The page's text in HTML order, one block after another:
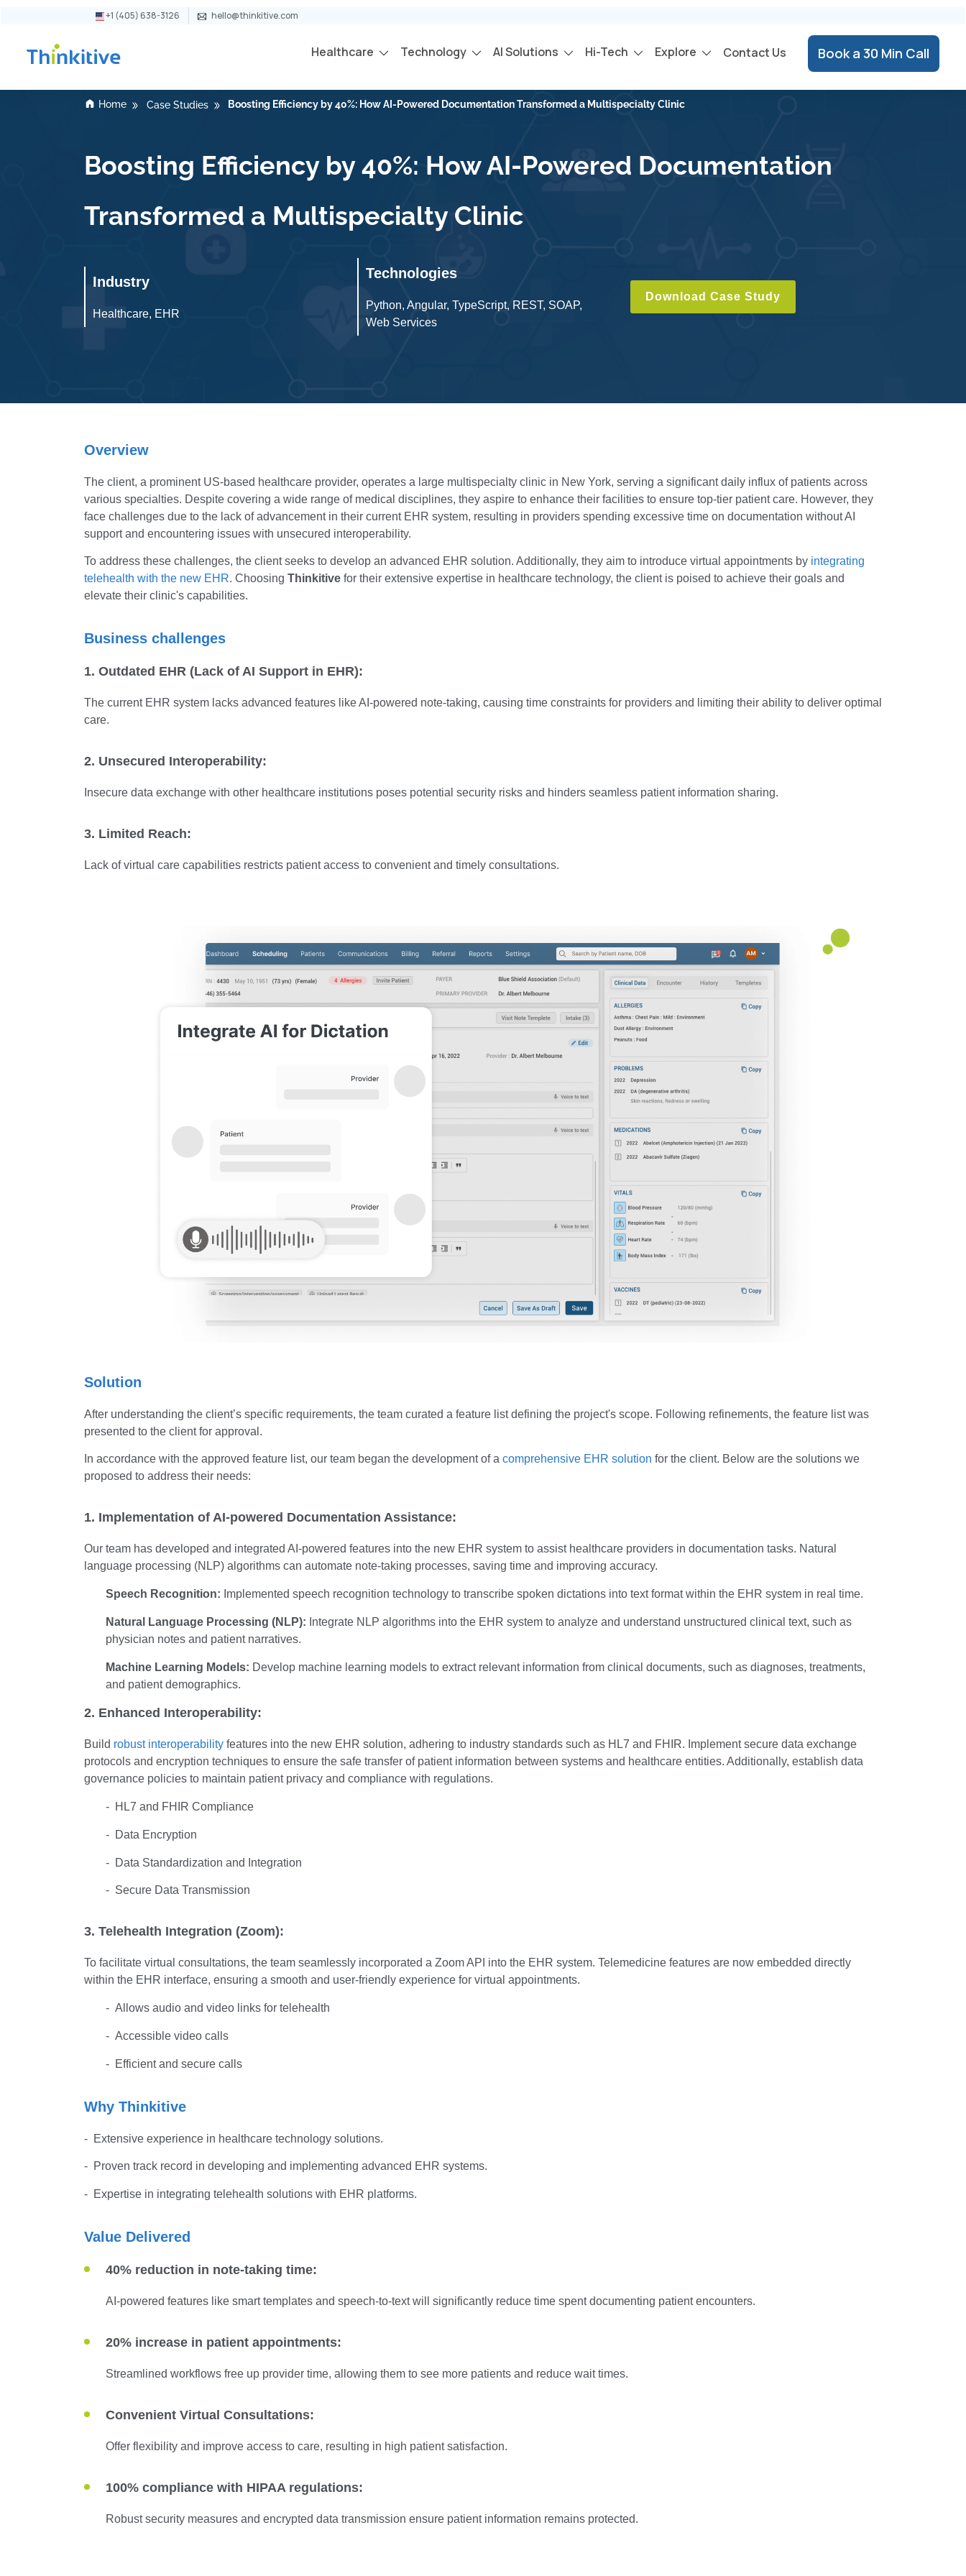
+1 (405) 638-3126 hello@thinkitive.com
Healthcare Technology AI Solutions Hi-Tech Explore Contact Us Book a 30 Min Call
Home Case Studies Boosting Efficiency by 40%: How AI-Powered Documentation Transformed a Multispecialty Clinic
Boosting Efficiency by 40%: How AI-Powered Documentation
Transformed a Multispecialty Clinic
Industry
Healthcare, EHR
Technologies
Python, Angular, TypeScript, REST, SOAP,
Web Services
Download Case Study
Overview
The client, a prominent US-based healthcare provider, operates a large multispecialty clinic in New York, serving a significant daily influx of patients across
various specialties. Despite covering a wide range of medical disciplines, they aspire to enhance their facilities to ensure top-tier patient care. However, they
face challenges due to the lack of advancement in their current EHR system, resulting in providers spending excessive time on documentation without AI
support and encountering issues with unsecured interoperability.
To address these challenges, the client seeks to develop an advanced EHR solution. Additionally, they aim to introduce virtual appointments by integrating
telehealth with the new EHR. Choosing Thinkitive for their extensive expertise in healthcare technology, the client is poised to achieve their goals and
elevate their clinic's capabilities.
Business challenges
1. Outdated EHR (Lack of AI Support in EHR):
The current EHR system lacks advanced features like AI-powered note-taking, causing time constraints for providers and limiting their ability to deliver optimal
care.
2. Unsecured Interoperability:
Insecure data exchange with other healthcare institutions poses potential security risks and hinders seamless patient information sharing.
3. Limited Reach:
Lack of virtual care capabilities restricts patient access to convenient and timely consultations.
Solution
After understanding the client’s specific requirements, the team curated a feature list defining the project's scope. Following refinements, the feature list was
presented to the client for approval.
In accordance with the approved feature list, our team began the development of a comprehensive EHR solution for the client. Below are the solutions we
proposed to address their needs:
1. Implementation of AI-powered Documentation Assistance:
Our team has developed and integrated AI-powered features into the new EHR system to assist healthcare providers in documentation tasks. Natural
language processing (NLP) algorithms can automate note-taking processes, saving time and improving accuracy.
Speech Recognition: Implemented speech recognition technology to transcribe spoken dictations into text format within the EHR system in real time.
Natural Language Processing (NLP): Integrate NLP algorithms into the EHR system to analyze and understand unstructured clinical text, such as
physician notes and patient narratives.
Machine Learning Models: Develop machine learning models to extract relevant information from clinical documents, such as diagnoses, treatments,
and patient demographics.
2. Enhanced Interoperability:
Build robust interoperability features into the new EHR solution, adhering to industry standards such as HL7 and FHIR. Implement secure data exchange
protocols and encryption techniques to ensure the safe transfer of patient information between systems and healthcare entities. Additionally, establish data
governance policies to maintain patient privacy and compliance with regulations.
- HL7 and FHIR Compliance
- Data Encryption
- Data Standardization and Integration
- Secure Data Transmission
3. Telehealth Integration (Zoom):
To facilitate virtual consultations, the team seamlessly incorporated a Zoom API into the EHR system. Telemedicine features are now embedded directly
within the EHR interface, ensuring a smooth and user-friendly experience for virtual appointments.
- Allows audio and video links for telehealth
- Accessible video calls
- Efficient and secure calls
Why Thinkitive
- Extensive experience in healthcare technology solutions.
- Proven track record in developing and implementing advanced EHR systems.
- Expertise in integrating telehealth solutions with EHR platforms.
Value Delivered
40% reduction in note-taking time:
AI-powered features like smart templates and speech-to-text will significantly reduce time spent documenting patient encounters.
20% increase in patient appointments:
Streamlined workflows free up provider time, allowing them to see more patients and reduce wait times.
Convenient Virtual Consultations:
Offer flexibility and improve access to care, resulting in high patient satisfaction.
100% compliance with HIPAA regulations:
Robust security measures and encrypted data transmission ensure patient information remains protected.